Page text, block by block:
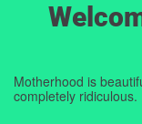
Motherhood is
completely ridiculous.